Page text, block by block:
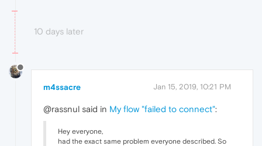
10 days later
m4ssacre Jan 15, 2019, 10:21 PM
@rassnul said in My flow "failed to connect":
Hey everyone,
had the exact same problem everyone described. So